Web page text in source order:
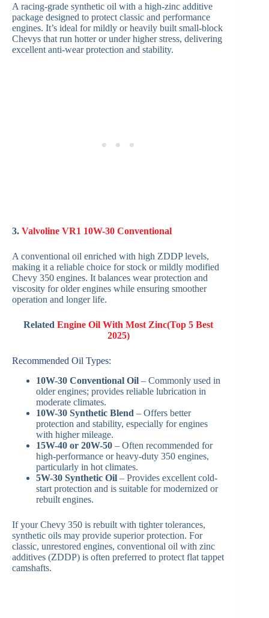
A racing-grade synthetic oil with a high-zinc additive
package designed to protect classic and performance
engines. It’s ideal for mildly or heavily built small-block
Chevys that run hotter or under higher stress, delivering
excellent anti-wear protection and stability.
3. Valvoline VR1 10W-30 Conventional
A conventional oil enriched with high ZDDP levels,
making it a reliable choice for stock or mildly modified
Chevy 350 engines. It balances wear protection and
viscosity for older engines while ensuring smoother
operation and longer life.
RelatedEngine Oil With Most Zinc(Top 5 Best
2025)
Recommended Oil Types:
10W-30 Conventional Oil – Commonly used in
older engines; provides reliable lubrication in
moderate climates.
10W-30 Synthetic Blend – Offers better
protection and stability, especially for engines
with higher mileage.
15W-40 or 20W-50 – Often recommended for
high-performance or heavy-duty 350 engines,
particularly in hot climates.
5W-30 Synthetic Oil – Provides excellent cold-
start protection and is suitable for modernized or
rebuilt engines.
If your Chevy 350 is rebuilt with tighter tolerances,
synthetic oils may provide superior protection. For
classic, unrestored engines, conventional oil with zinc
additives (ZDDP) is often preferred to protect flat tappet
camshafts.